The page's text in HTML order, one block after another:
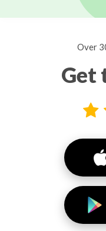
Over
Get